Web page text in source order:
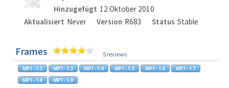
Hinzugefügt 12 Oktober 2010
Aktualisiert Never Version R683 Status Stable
Frames 5 reviews